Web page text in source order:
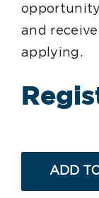
and
applying.
ADD